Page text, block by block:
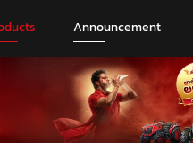
Announcement